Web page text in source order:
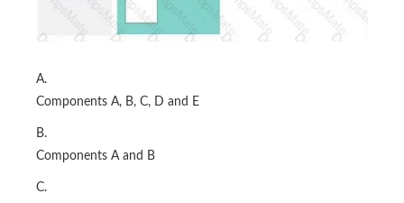
A.
Components A, B, C, D and E
B.
Components A and B
C.